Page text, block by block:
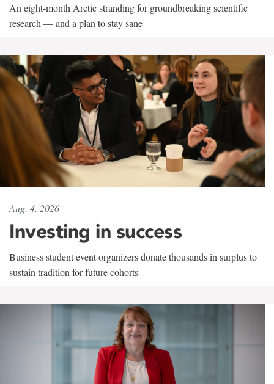
An eight-month Arctic stranding for groundbreaking scientific
research — and a plan to stay sane
Aug. 4, 2026
Investing in success
Business student event organizers donate thousands in surplus to
sustain tradition for future cohorts